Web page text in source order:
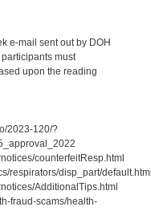
e-mail sent out by DOH
must
upon the reading
2023-120/?
counterfeitResp.html
respirators/disp_part/
AdditionalTips.html
fraud-scams/health-